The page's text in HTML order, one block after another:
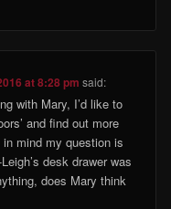
at 8:28 pm said:
with Mary, I’d like to
and find out more
mind my question is
desk drawer was
does Mary think